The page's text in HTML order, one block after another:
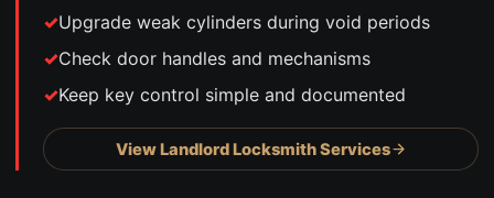
Upgrade weak cylinders during void periods
Check door handles and mechanisms
Keep key control simple and documented
View Landlord Locksmith Services